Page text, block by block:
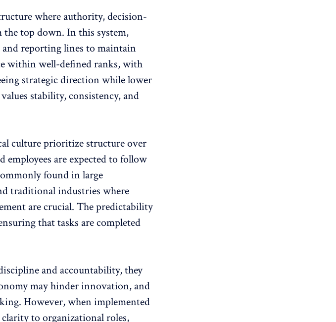
where authority, decision-
top down. In this system,
and reporting lines to maintain
within well-defined ranks, with
strategic direction while lower
stability, consistency, and
cultureprioritize structure over
employees are expected to follow
found in large
traditional industries where
are crucial. The predictability
that tasks are completed
and accountability, they
may hinder innovation, and
However, when implemented
to organizational roles,